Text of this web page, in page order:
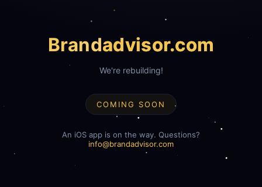
Brandadvisor.com
We're rebuilding!
COMING SOON
An iOS app is on the way. Questions?
info@brandadvisor.com